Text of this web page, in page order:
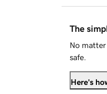
The
No
safe.
Here's